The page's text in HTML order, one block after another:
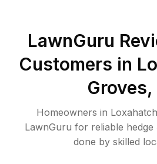
LawnGuru
Customers in
Groves,
Homeowners in
LawnGuru for reliable hedge
done by skilled